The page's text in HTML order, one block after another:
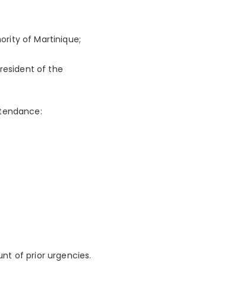
of Martinique;
of the
of prior urgencies.